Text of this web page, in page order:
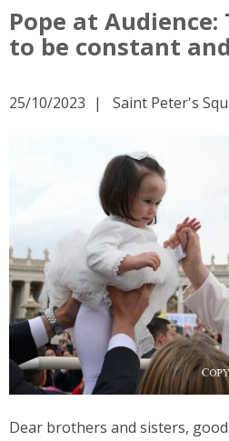
Pope at
to be constant
25/10/2023 Saint Peter's
Dear brothers and sisters,